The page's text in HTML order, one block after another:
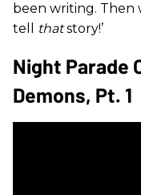
been writing. Then
tell
thatstory!’
Night Parade
Demons, Pt. 1